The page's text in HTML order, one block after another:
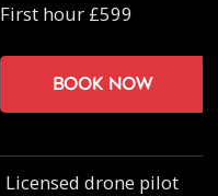
First hour £599
Book now
Licensed drone pilot